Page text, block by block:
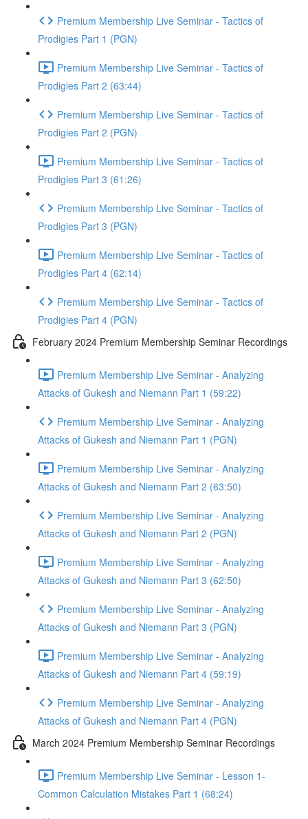
Premium Membership Live Seminar - Tactics of
Prodigies Part 1 (PGN)
Premium Membership Live Seminar - Tactics of
Prodigies Part 2 (63:44)
Premium Membership Live Seminar - Tactics of
Prodigies Part 2 (PGN)
Premium Membership Live Seminar - Tactics of
Prodigies Part 3 (61:26)
Premium Membership Live Seminar - Tactics of
Prodigies Part 3 (PGN)
Premium Membership Live Seminar - Tactics of
Prodigies Part 4 (62:14)
Premium Membership Live Seminar - Tactics of
Prodigies Part 4 (PGN)
February 2024 Premium Membership Seminar Recordings
Premium Membership Live Seminar - Analyzing
Attacks of Gukesh and Niemann Part 1 (59:22)
Premium Membership Live Seminar - Analyzing
Attacks of Gukesh and Niemann Part 1 (PGN)
Premium Membership Live Seminar - Analyzing
Attacks of Gukesh and Niemann Part 2 (63:50)
Premium Membership Live Seminar - Analyzing
Attacks of Gukesh and Niemann Part 2 (PGN)
Premium Membership Live Seminar - Analyzing
Attacks of Gukesh and Niemann Part 3 (62:50)
Premium Membership Live Seminar - Analyzing
Attacks of Gukesh and Niemann Part 3 (PGN)
Premium Membership Live Seminar - Analyzing
Attacks of Gukesh and Niemann Part 4 (59:19)
Premium Membership Live Seminar - Analyzing
Attacks of Gukesh and Niemann Part 4 (PGN)
March 2024 Premium Membership Seminar Recordings
Premium Membership Live Seminar - Lesson 1-
Common Calculation Mistakes Part 1 (68:24)